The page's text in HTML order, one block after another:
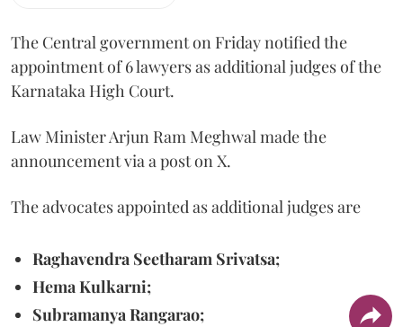
The Central government on Friday notified the
appointment of 6 lawyers as additional judges of the
Karnataka High Court.
Law Minister Arjun Ram Meghwal made the
announcement via a post on X.
The advocates appointed as additional judges are
Raghavendra Seetharam Srivatsa;
Hema Kulkarni;
Subramanya Rangarao;